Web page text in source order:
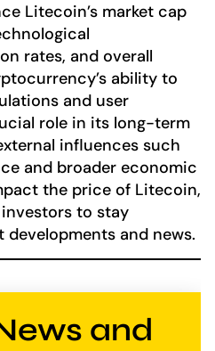
Litecoin’s market cap
rates, and overall
ability to
and user
role in its long-term
influences such
and broader economic
the price of Litecoin,
to stay
and news.
and